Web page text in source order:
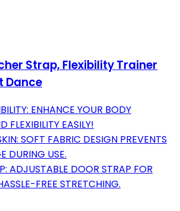
Strap, Flexibility Trainer
Dance
ENHANCE YOUR BODY
FLEXIBILITY EASILY!
SOFT FABRIC DESIGN PREVENTS
DURING USE.
ADJUSTABLE DOOR STRAP FOR
FREE STRETCHING.